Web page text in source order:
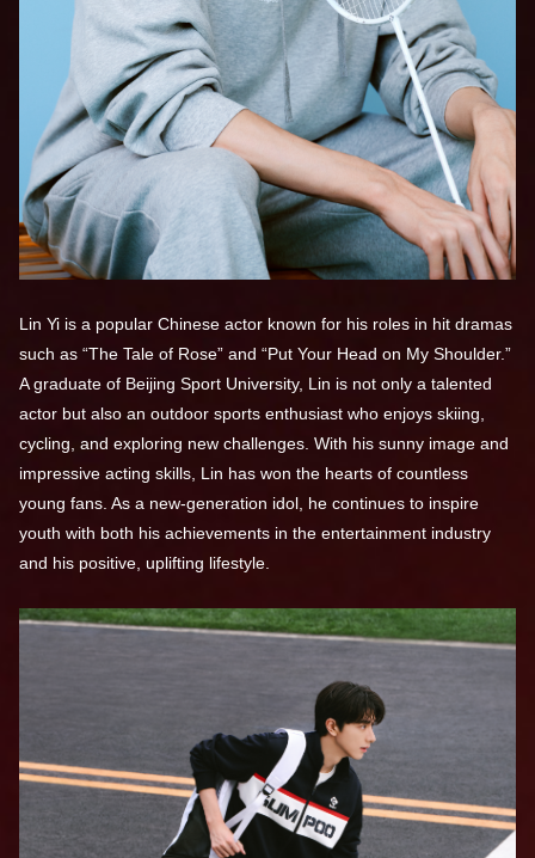
Lin Yi is a popular Chinese actor known for his roles in hit dramas
such as “The Tale of Rose” and “Put Your Head on My Shoulder.”
A graduate of Beijing Sport University, Lin is not only a talented
actor but also an outdoor sports enthusiast who enjoys skiing,
cycling, and exploring new challenges. With his sunny image and
impressive acting skills, Lin has won the hearts of countless
young fans. As a new-generation idol, he continues to inspire
youth with both his achievements in the entertainment industry
and his positive, uplifting lifestyle.